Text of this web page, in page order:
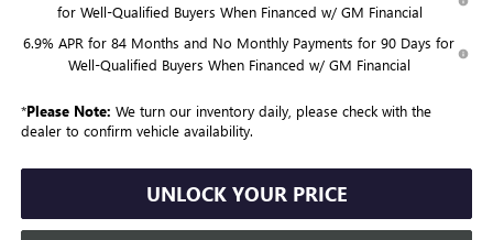
for Well-Qualified Buyers When Financed w/ GM Financial
6.9% APR for 84 Months and No Monthly Payments for 90 Days for
Well-Qualified Buyers When Financed w/ GM Financial
*Please Note: We turn our inventory daily, please check with the
dealer to confirm vehicle availability.
UNLOCK YOUR PRICE